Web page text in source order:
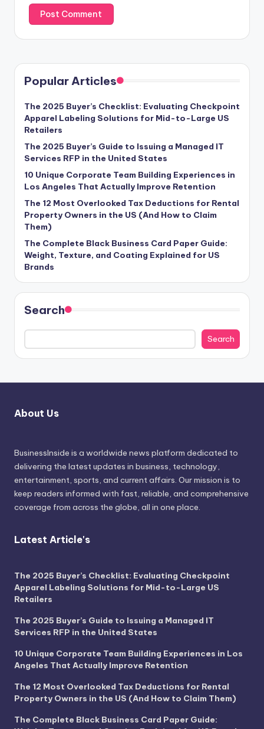
Popular Articles
The 2025 Buyer’s Checklist: Evaluating Checkpoint
Apparel Labeling Solutions for Mid-to-Large US
Retailers
The 2025 Buyer’s Guide to Issuing a Managed IT
Services RFP in the United States
10 Unique Corporate Team Building Experiences in
Los Angeles That Actually Improve Retention
The 12 Most Overlooked Tax Deductions for Rental
Property Owners in the US (And How to Claim
Them)
The Complete Black Business Card Paper Guide:
Weight, Texture, and Coating Explained for US
Brands
Search
Search
About Us
BusinessInside is a worldwide news platform dedicated to
delivering the latest updates in business, technology,
entertainment, sports, and current affairs. Our mission is to
keep readers informed with fast, reliable, and comprehensive
coverage from across the globe, all in one place.
Latest Article's
The 2025 Buyer’s Checklist: Evaluating Checkpoint
Apparel Labeling Solutions for Mid-to-Large US
Retailers
The 2025 Buyer’s Guide to Issuing a Managed IT
Services RFP in the United States
10 Unique Corporate Team Building Experiences in Los
Angeles That Actually Improve Retention
The 12 Most Overlooked Tax Deductions for Rental
Property Owners in the US (And How to Claim Them)
The Complete Black Business Card Paper Guide: